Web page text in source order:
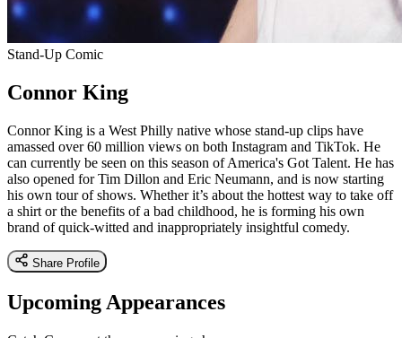
Stand-Up Comic
Connor King
Connor King is a West Philly native whose stand-up clips have
amassed over 60 million views on both Instagram and TikTok. He
can currently be seen on this season of America's Got Talent. He has
also opened for Tim Dillon and Eric Neumann, and is now starting
his own tour of shows. Whether it’s about the hottest way to take off
a shirt or the benefits of a bad childhood, he is forming his own
brand of quick-witted and inappropriately insightful comedy.
Share Profile
Upcoming Appearances